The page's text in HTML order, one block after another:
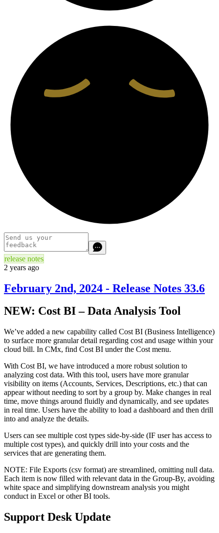
release notes
2 years ago
February 2nd, 2024 - Release Notes 33.6
NEW: Cost BI – Data Analysis Tool
We’ve added a new capability called Cost BI (Business Intelligence)
to surface more granular detail regarding cost and usage within your
cloud bill. In CMx, find Cost BI under the Cost menu.
With Cost BI, we have introduced a more robust solution to
analyzing cost data. With this tool, users have more granular
visibility on items (Accounts, Services, Descriptions, etc.) that can
appear without needing to sort by a group by. Make changes in real
time, move things around fluidly and dynamically, and see updates
in real time. Users have the ability to load a dashboard and then drill
into and analyze the details.
Users can see multiple cost types side-by-side (IF user has access to
multiple cost types), and quickly drill into your costs and the
services that are generating them.
NOTE: File Exports (csv format) are streamlined, omitting null data.
Each item is now filled with relevant data in the Group-By, avoiding
white space and simplifying downstream analysis you might
conduct in Excel or other BI tools.
Support Desk Update